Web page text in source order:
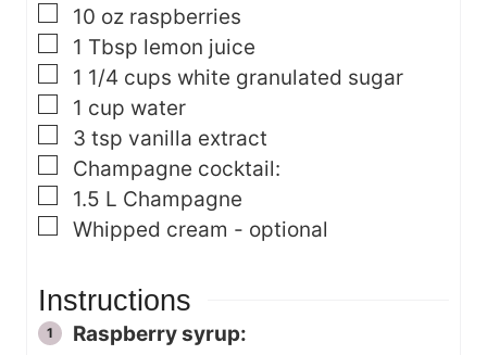
▢
10 oz raspberries
▢
1 Tbsp lemon juice
▢
1 1/4 cups white granulated sugar
▢
1 cup water
▢
3 tsp vanilla extract
▢
Champagne cocktail:
▢
1.5 L Champagne
▢
Whipped cream - optional
Instructions
Raspberry syrup: